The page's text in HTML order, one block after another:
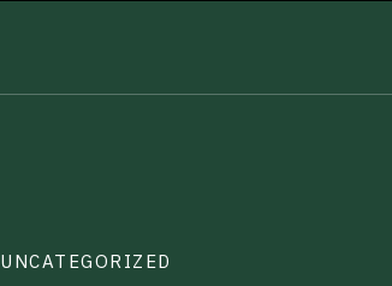
UNCATEGORIZED